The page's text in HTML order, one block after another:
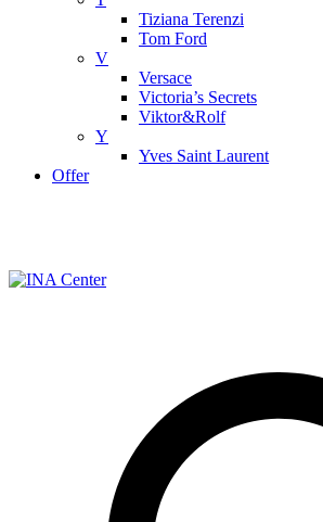
Tiziana Terenzi
Tom Ford
V
Versace
Victoria’s Secrets
Viktor&Rolf
Y
Yves Saint Laurent
Offer